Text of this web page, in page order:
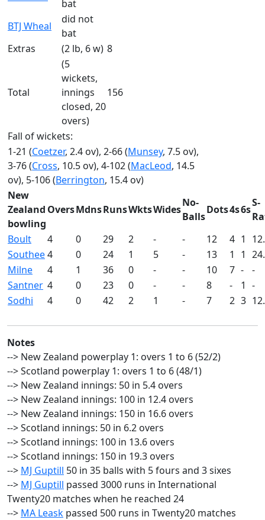
bat
BTJ Wheal
did not
bat
Extras
(2 lb, 6 w) 8
Total
(5
wickets,
innings
closed, 20
overs)
156
Fall of wickets:
1-21 (Coetzer, 2.4 ov), 2-66 (Munsey, 7.5 ov),
3-76 (Cross, 10.5 ov), 4-102 (MacLeod, 14.5
ov), 5-106 (Berrington, 15.4 ov)
New
Zealand
bowling
OversMdnsRunsWktsWides
No-
Balls
Dots4s6s
S-
Boult
4 0 29 2 - - 12 4 1
Southee4 0 24 1 5 - 13 1 1
Milne
4 1 36 0 - - 10 7 -
-
Santner 4 0 23 0 - - 8 - 1 -
Sodhi
4 0 42 2 1 - 7 2 3
Notes
--> New Zealand powerplay 1: overs 1 to 6 (52/2)
--> Scotland powerplay 1: overs 1 to 6 (48/1)
--> New Zealand innings: 50 in 5.4 overs
--> New Zealand innings: 100 in 12.4 overs
--> New Zealand innings: 150 in 16.6 overs
--> Scotland innings: 50 in 6.2 overs
--> Scotland innings: 100 in 13.6 overs
--> Scotland innings: 150 in 19.3 overs
--> MJ Guptill 50 in 35 balls with 5 fours and 3 sixes
--> MJ Guptill passed 3000 runs in International
Twenty20 matches when he reached 24
--> MA Leask passed 500 runs in Twenty20 matches